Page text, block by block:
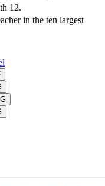
12.
in the ten largest
and Training